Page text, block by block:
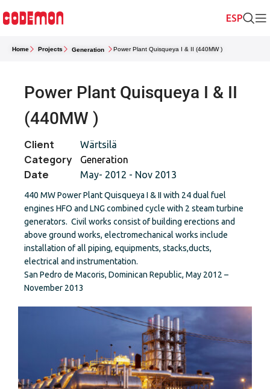
Home Projects Generation Power Plant Quisqueya I & II (440MW )
Power Plant Quisqueya I & II
(440MW )
Client Wärtsilä
Category Generation
Date May- 2012 - Nov 2013
440 MW Power Plant Quisqueya I & II with 24 dual fuel
engines HFO and LNG combined cycle with 2 steam turbine
generators. Civil works consist of building erections and
above ground works, electromechanical works include
installation of all piping, equipments, stacks,ducts,
electrical and instrumentation.
San Pedro de Macoris, Dominican Republic, May 2012 –
November 2013